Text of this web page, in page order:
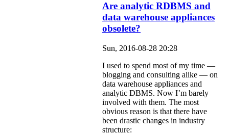
Are analytic RDBMS and
data warehouse appliances
obsolete?
Sun, 2016-08-28 20:28
I used to spend most of my time —
blogging and consulting alike — on
data warehouse appliances and
analytic DBMS. Now I’m barely
involved with them. The most
obvious reason is that there have
been drastic changes in industry
structure: